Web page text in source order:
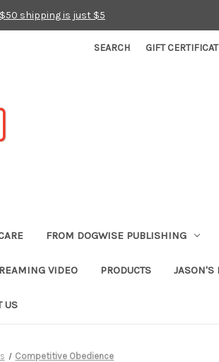
shipping is just $5
SEARCH GIFT
FROM DOGWISE PUBLISHING
VIDEO PRODUCTS JASON'S
US
Competitive Obedience